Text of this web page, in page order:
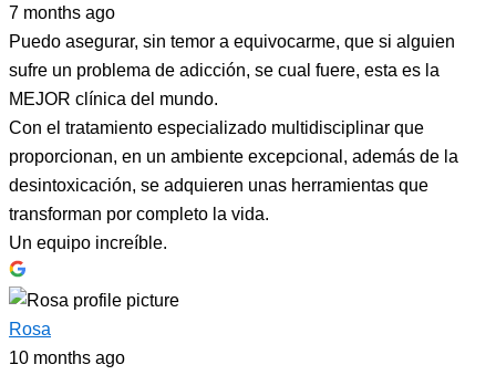
7 months ago
Puedo asegurar, sin temor a equivocarme, que si alguien
sufre un problema de adicción, se cual fuere, esta es la
MEJOR clínica del mundo.
Con el tratamiento especializado multidisciplinar que
proporcionan, en un ambiente excepcional, además de la
desintoxicación, se adquieren unas herramientas que
transforman por completo la vida.
Un equipo increíble.
Rosa
10 months ago